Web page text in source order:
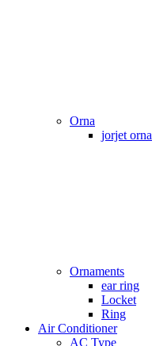
Orna
jorjet orna
Ornaments
ear ring
Locket
Ring
Air Conditioner
AC Type